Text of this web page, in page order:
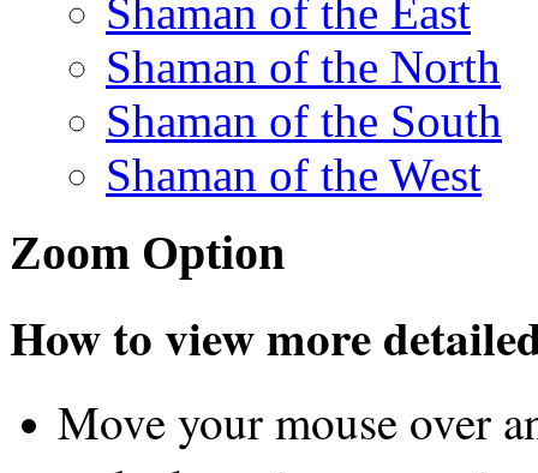
Shaman of the East
Shaman of the North
Shaman of the South
Shaman of the West
Zoom Option
How to view more
Move your mouse over